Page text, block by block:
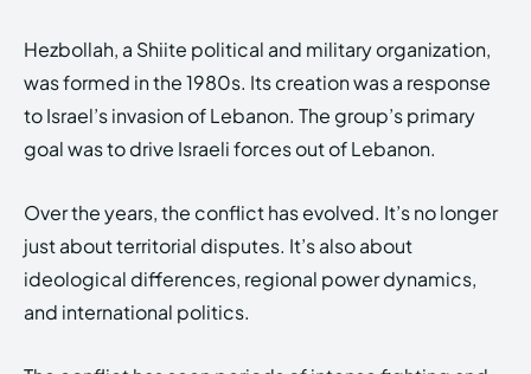
Hezbollah, a Shiite political and military organization,
was formed in the 1980s. Its creation was a response
to Israel’s invasion of Lebanon. The group’s primary
goal was to drive Israeli forces out of Lebanon.
Over the years, the conflict has evolved. It’s no longer
just about territorial disputes. It’s also about
ideological differences, regional power dynamics,
and international politics.